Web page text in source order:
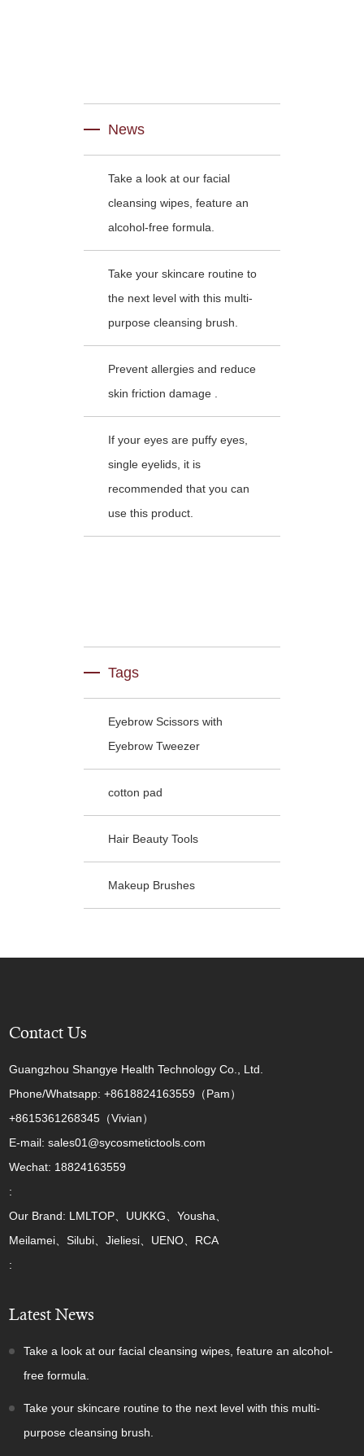
News
Take a look at our facial
cleansing wipes, feature an
alcohol-free formula.
Take your skincare routine to
the next level with this multi-
purpose cleansing brush.
Prevent allergies and reduce
skin friction damage .
If your eyes are puffy eyes,
single eyelids, it is
recommended that you can
use this product.
Tags
Eyebrow Scissors with
Eyebrow Tweezer
cotton pad
Hair Beauty Tools
Makeup Brushes
Contact Us
Guangzhou Shangye Health Technology Co., Ltd.
Phone/Whatsapp: +8618824163559（Pam）
+8615361268345（Vivian）
E-mail: sales01@sycosmetictools.com
Wechat: 18824163559
:
Our Brand: LMLTOP、UUKKG、Yousha、
Meilamei、Silubi、Jieliesi、UENO、RCA
:
Latest News
Take a look at our facial cleansing wipes, feature an alcohol-
free formula.
Take your skincare routine to the next level with this multi-
purpose cleansing brush.